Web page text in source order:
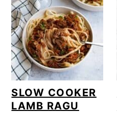
SLOW COOKER
LAMB RAGU